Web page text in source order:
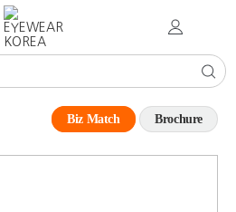
Biz Match Brochure